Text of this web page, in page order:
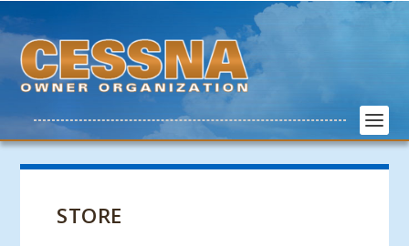
STORE